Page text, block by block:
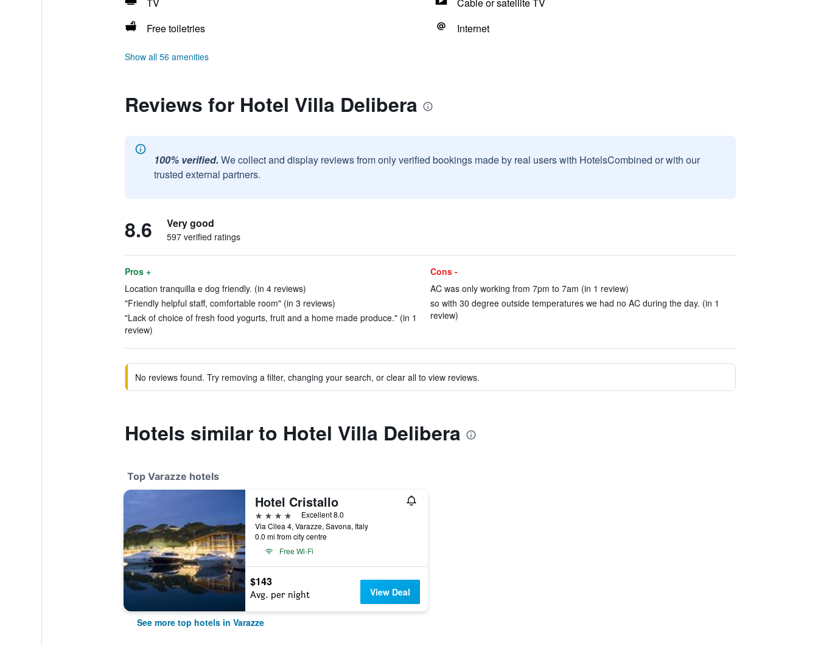
Free toiletries
Internet
Show all 56 amenities
Reviews for Hotel Villa Delibera
100% verified. We collect and display reviews from only verified bookings made by real users with HotelsCombined or with our
trusted external partners.
8.6 Very good
597 verified ratings
Pros +
Location tranquilla e dog friendly. (in 4 reviews)
"Friendly helpful staff, comfortable room" (in 3 reviews)
"Lack of choice of fresh food yogurts, fruit and a home made produce." (in 1
review)
Cons -
AC was only working from 7pm to 7am (in 1 review)
so with 30 degree outside temperatures we had no AC during the day. (in 1
review)
No reviews found. Try removing a filter, changing your search, or clear all to view reviews.
Hotels similar to Hotel Villa Delibera
Top Varazze hotels
Hotel Cristallo
4 stars
Excellent 8.0
Via Cilea 4, Varazze, Savona, Italy
0.0 mi from city centre
Free Wi-Fi
$143
Avg. per night View Deal
See more top hotels in Varazze